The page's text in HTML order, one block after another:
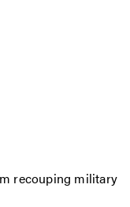
recouping military